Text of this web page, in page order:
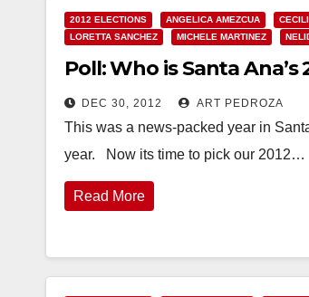
2012 ELECTIONS ANGELICA AMEZCUA
LORETTA SANCHEZ
MICHELE MARTINEZ
Poll: Who is Santa
DEC 30, 2012 ART PEDROZA
This was a news-packed year in
year. Now its time to pick our 2012…
Read More